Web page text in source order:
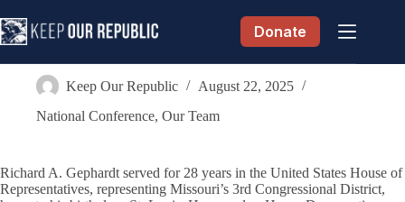
to
content
Donate
Richard Gephardt
Keep Our Republic
August 22, 2025
National Conference, Our Team
Richard A. Gephardt served for 28 years in the United States House of
Representatives, representing Missouri’s 3rd Congressional District,